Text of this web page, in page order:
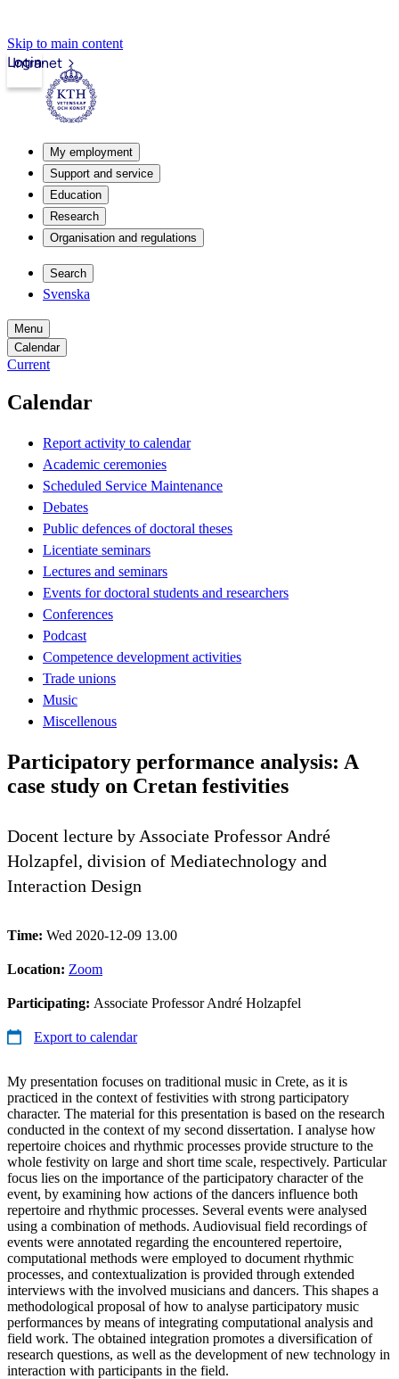
Skip to main content
Intranet
Login
My employment
Support and service
Education
Research
Organisation and regulations
Search
Svenska
Menu
Calendar
Current
Calendar
Report activity to calendar
Academic ceremonies
Scheduled Service Maintenance
Debates
Public defences of doctoral theses
Licentiate seminars
Lectures and seminars
Events for doctoral students and researchers
Conferences
Podcast
Competence development activities
Trade unions
Music
Miscellenous
Participatory performance analysis: A
case study on Cretan festivities
Docent lecture by Associate Professor André
Holzapfel, division of Mediatechnology and
Interaction Design
Time: Wed 2020-12-09 13.00
Location: Zoom
Participating: Associate Professor André Holzapfel
Export to calendar
My presentation focuses on traditional music in Crete, as it is
practiced in the context of festivities with strong participatory
character. The material for this presentation is based on the research
conducted in the context of my second dissertation. I analyse how
repertoire choices and rhythmic processes provide structure to the
whole festivity on large and short time scale, respectively. Particular
focus lies on the importance of the participatory character of the
event, by examining how actions of the dancers influence both
repertoire and rhythmic processes. Several events were analysed
using a combination of methods. Audiovisual field recordings of
events were annotated regarding the encountered repertoire,
computational methods were employed to document rhythmic
processes, and contextualization is provided through extended
interviews with the involved musicians and dancers. This shapes a
methodological proposal of how to analyse participatory music
performances by means of integrating computational analysis and
field work. The obtained integration promotes a diversification of
research questions, as well as the development of new technology in
interaction with participants in the field.